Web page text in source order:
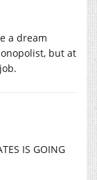
a dream
but at
IS GOING